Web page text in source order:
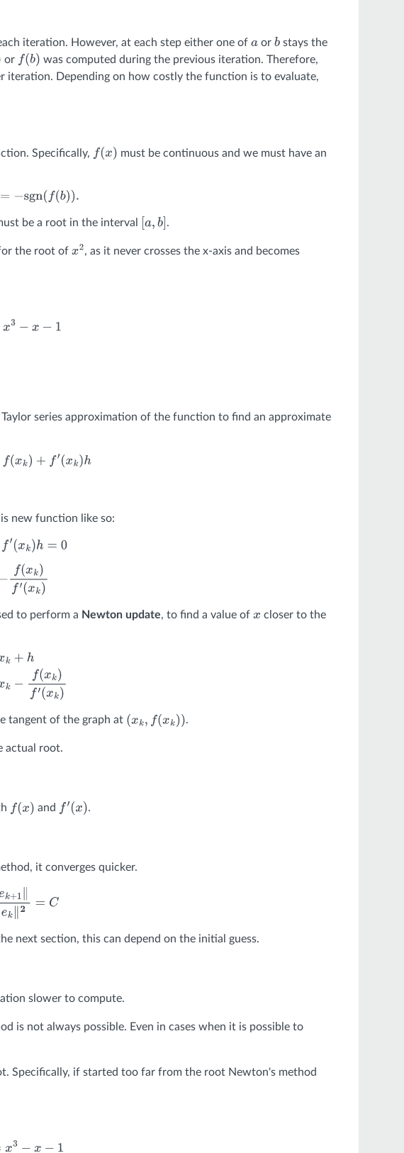
iteration. However, at each step either one of aor bstays the
or f( b)
was computed during the previous iteration. Therefore,
Depending on how costly the function is to evaluate,
Specifically, f( x)
must be continuous and we must have an
)=−sgn(f(b)) .
be a root in the interval [a,b] .
the root of x2
, as it never crosses the x-axis and becomes
x3 −x−1
series approximation of the function to find an approximate
f(xk)+f ′(x k)h
new function like so:
f′ xk)h=0
k) f′(xk)
to perform a Newton update, to find a value ofx closer to the
=xk−f(
tangent of the graph at (xk,f( x k)) .
actual root.
f( x) and f′ x) .
it converges quicker.
k+1 2=
next section, this can depend on the initial guess.
slower to compute.
is not always possible. Even in cases when it is possible to
Specifically, if started too far from the root Newton's method
−1f′ (x) =3 x2 −1